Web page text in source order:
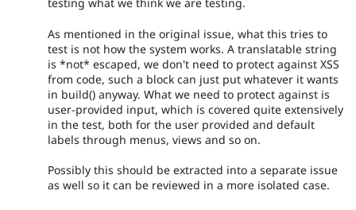
As mentioned in the original issue, what this tries to
test is not how the system works. A translatable string
is *not* escaped, we don't need to protect against XSS
from code, such a block can just put whatever it wants
in build() anyway. What we need to protect against is
user-provided input, which is covered quite extensively
in the test, both for the user provided and default
labels through menus, views and so on.
Possibly this should be extracted into a separate issue
as well so it can be reviewed in a more isolated case.